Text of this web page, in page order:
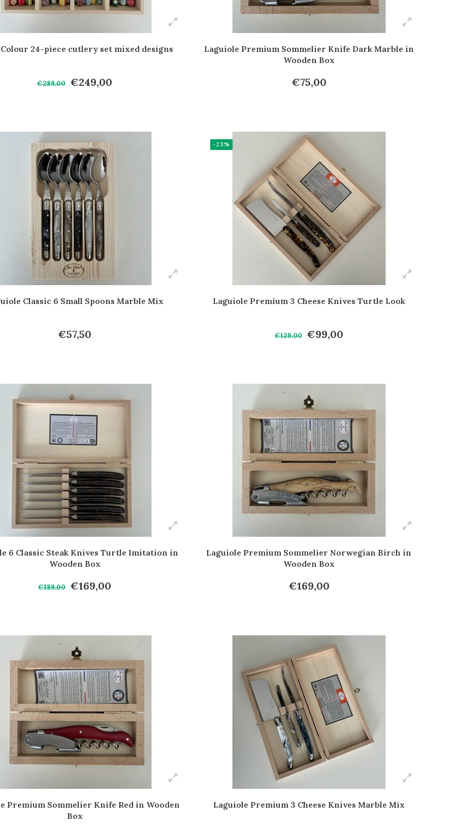
24-piece cutlery set mixed designs
€289,00 €249,00
Laguiole Premium Sommelier Knife Dark Marble in
Wooden Box
€75,00
Classic 6 Small Spoons Marble Mix
€57,50
-23%
Laguiole Premium 3 Cheese Knives Turtle Look
€129,00 €99,00
6 Classic Steak Knives Turtle Imitation in
Wooden Box
€189,00 €169,00
Laguiole Premium Sommelier Norwegian Birch in
Wooden Box
€169,00
Premium Sommelier Knife Red in Wooden
Box
Laguiole Premium 3 Cheese Knives Marble Mix